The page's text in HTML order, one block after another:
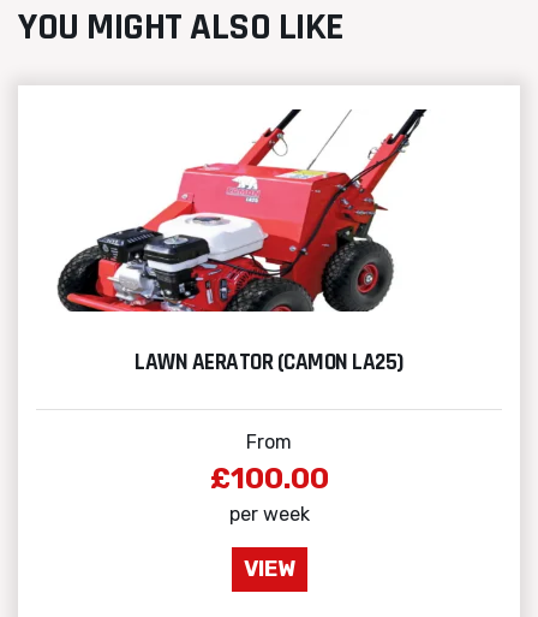
YOU MIGHT ALSO LIKE
LAWN AERATOR (CAMON LA25)
From
£100.00
per week
VIEW